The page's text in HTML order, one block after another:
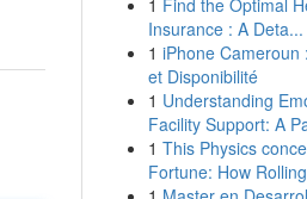
1 Find the Optimal
Insurance : A Deta...
1 iPhone Cameroun
et Disponibilité
1 Understanding
Facility Support: A
1 This Physics
Fortune: How